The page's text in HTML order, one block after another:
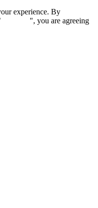
experience. By
", you are agreeing